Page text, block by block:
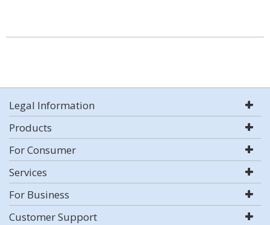
Legal Information
Products
For Consumer
Services
For Business
Customer Support